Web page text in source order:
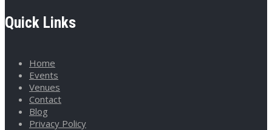
Quick Links
Home
Events
Venues
Contact
Blog
Privacy Policy